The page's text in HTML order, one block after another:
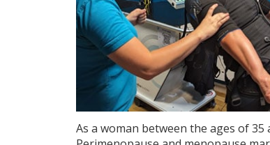
As a woman between the ages of